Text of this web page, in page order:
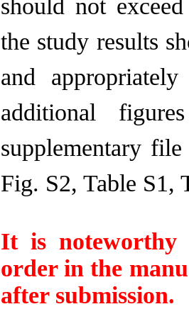
should not
the study results
and
additional
supplementary
Fig. S2, Table S1,
It is noteworthy
order in the
after submission.